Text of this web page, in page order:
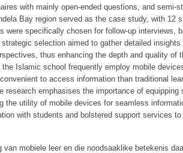
with mainly open-ended questions, and semi-
Bay region served as the case study, with 12
were specifically chosen for follow-up interviews,
selection aimed to gather detailed
thus enhancing the depth and quality of
Islamic school frequently employ mobile
to access information than traditional
research emphasises the importance of
the utility of mobile devices for seamless
with students and bolstered support services
van mobiele leer en die noodsaaklike betekenis